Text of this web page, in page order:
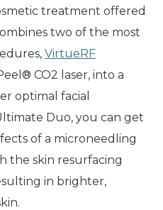
treatment offered
two of the most
VirtueRF
CO2 laser, into a
optimal facial
Duo, you can get
of a microneedling
the skin resurfacing
in brighter,